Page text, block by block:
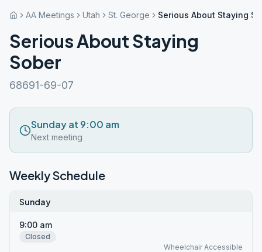
AA Meetings Utah St. George Serious About Staying
Serious About Staying
Sober
68691-69-07
Sunday at 9:00 am
Next meeting
Weekly Schedule
Sunday
9:00 am
Closed
Wheelchair Accessible